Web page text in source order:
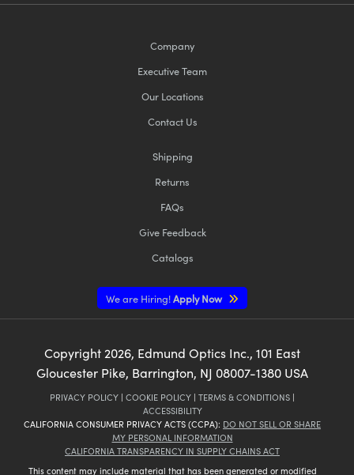
Company
Executive Team
Our Locations
Contact Us
Shipping
Returns
FAQs
Give Feedback
Catalogs
We are Hiring!Apply Now
Copyright 2026, Edmund Optics Inc., 101 East
Gloucester Pike, Barrington, NJ 08007-1380 USA
PRIVACY POLICY | COOKIE POLICY | TERMS & CONDITIONS |
ACCESSIBILITY
CALIFORNIA CONSUMER PRIVACY ACTS (CCPA): DO NOT SELL OR SHARE
MY PERSONAL INFORMATION
CALIFORNIA TRANSPARENCY IN SUPPLY CHAINS ACT
This content may include material that has been generated or modified